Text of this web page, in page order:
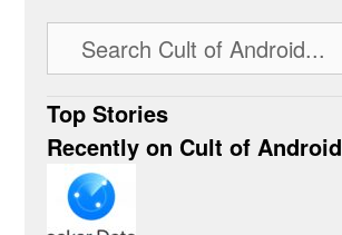
Top Stories
Recently on Cult of Android